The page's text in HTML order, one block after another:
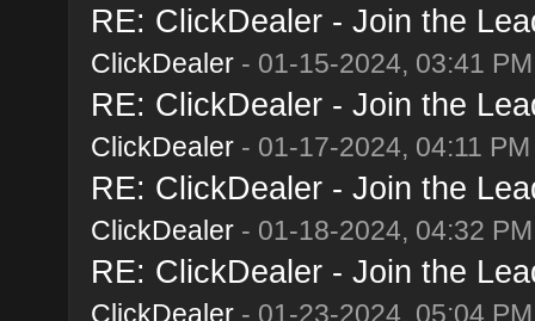
RE: ClickDealer - Join the
ClickDealer- 01-15-2024, 03:41 PM
RE: ClickDealer - Join the
ClickDealer- 01-17-2024, 04:11 PM
RE: ClickDealer - Join the
ClickDealer- 01-18-2024, 04:32 PM
RE: ClickDealer - Join the
ClickDealer- 01-23-2024, 05:04 PM